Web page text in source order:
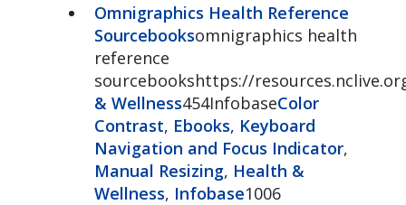
Omnigraphics Health Reference
Sourcebooksomnigraphics health
reference
sourcebookshttps://
& Wellness454InfobaseColor
Contrast, Ebooks, Keyboard
Navigation and Focus Indicator,
Manual Resizing, Health &
Wellness, Infobase1006